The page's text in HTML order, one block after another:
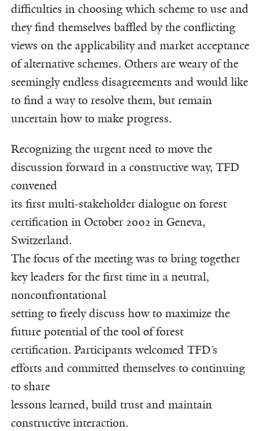
difficulties in choosing which scheme to use and
they find themselves baffled by the conflicting
views on the applicability and market acceptance
of alternative schemes. Others are weary of the
seemingly endless disagreements and would like
to find a way to resolve them, but remain
uncertain how to make progress.
Recognizing the urgent need to move the
discussion forward in a constructive way, TFD
convened
its first multi-stakeholder dialogue on forest
certification in October 2002 in Geneva,
Switzerland.
The focus of the meeting was to bring together
key leaders for the first time in a neutral,
nonconfrontational
setting to freely discuss how to maximize the
future potential of the tool of forest
certification. Participants welcomed TFD’s
efforts and committed themselves to continuing
to share
lessons learned, build trust and maintain
constructive interaction.